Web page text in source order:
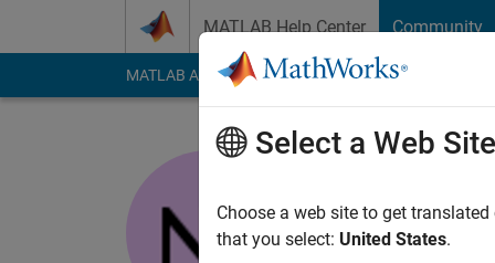
MATLAB Help Center Community
MATLAB Answers File Exchange Cody
Last seen: 3 years
Followers:0
Select a Web Site
Choose a web site to get
that you select: United States.